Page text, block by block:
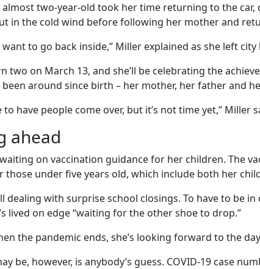
almost two-year-old took her time returning to the
in the cold wind before following her mother and
want to go back inside,” Miller explained as she left city
two on March 13, and she’ll be celebrating the
been around since birth – her mother, her father and
to have people come over, but it’s not time yet,” Miller
ahead
on vaccination guidance for her children. The
those under five years old, which include both her
dealing with surprise school closings. To have to be
lived on edge “waiting for the other shoe to drop.”
the pandemic ends, she’s looking forward to the
be, however, is anybody’s guess. COVID-19 case